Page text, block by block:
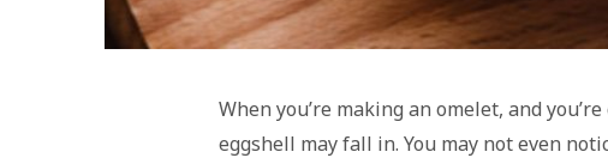
When you’re making an omelet, and
eggshell may fall in. You may not even